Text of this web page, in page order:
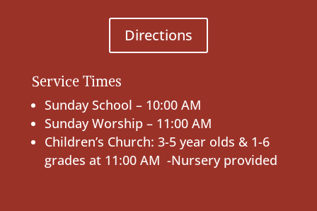
Directions
Service Times
Sunday School – 10:00 AM
Sunday Worship – 11:00 AM
Children’s Church: 3-5 year olds & 1-6
grades at 11:00 AM -Nursery provided